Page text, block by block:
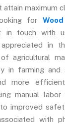
attain maximum
for
in touch with
in
agricultural
in farming and
more
manual labor
improved
with